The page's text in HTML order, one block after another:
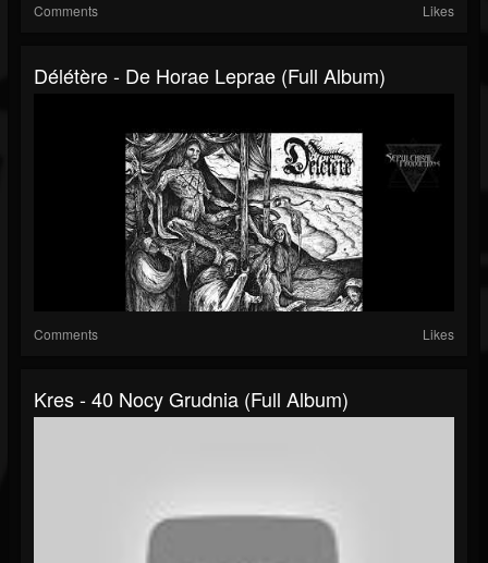
Comments Likes
Délétère - De Horae Leprae (Full Album)
Comments Likes
Kres - 40 Nocy Grudnia (Full Album)